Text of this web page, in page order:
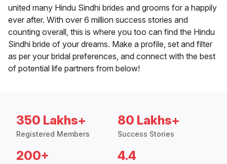
united many Hindu Sindhi brides and grooms for a happily
ever after. With over 6 million success stories and
counting overall, this is where you too can find the Hindu
Sindhi bride of your dreams. Make a profile, set and filter
as per your bridal preferences, and connect with the best
of potential life partners from below!
350 Lakhs+
Registered Members
80 Lakhs+
Success Stories
200+ 4.4